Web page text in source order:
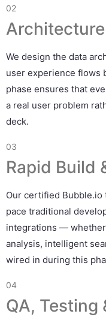
02
We design the data
user experience flows
phase ensures that
a real user problem
deck.
03
Rapid Build
Our certified Bubble.io
pace traditional
integrations — whether
analysis, intelligent
wired in during this
04
QA, Testing